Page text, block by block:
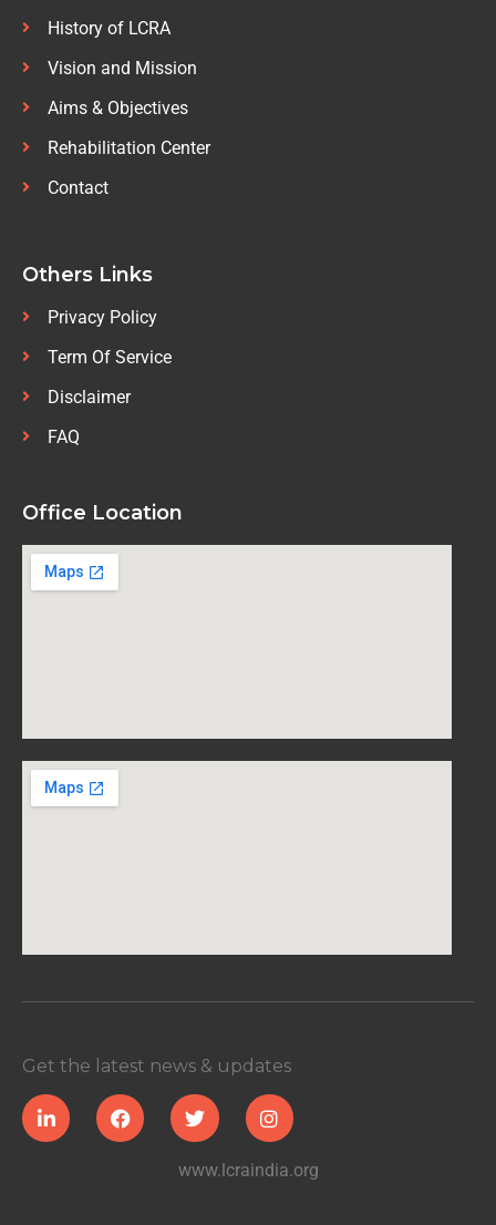
History of LCRA
Vision and Mission
Aims & Objectives
Rehabilitation Center
Contact
Others Links
Privacy Policy
Term Of Service
Disclaimer
FAQ
Office Location
Get the latest news & updates
www.lcraindia.org